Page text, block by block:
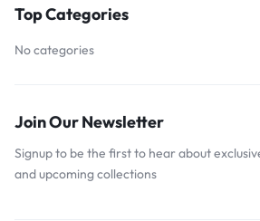
Top Categories
No categories
Join Our Newsletter
Signup to be the first to hear about
and upcoming collections